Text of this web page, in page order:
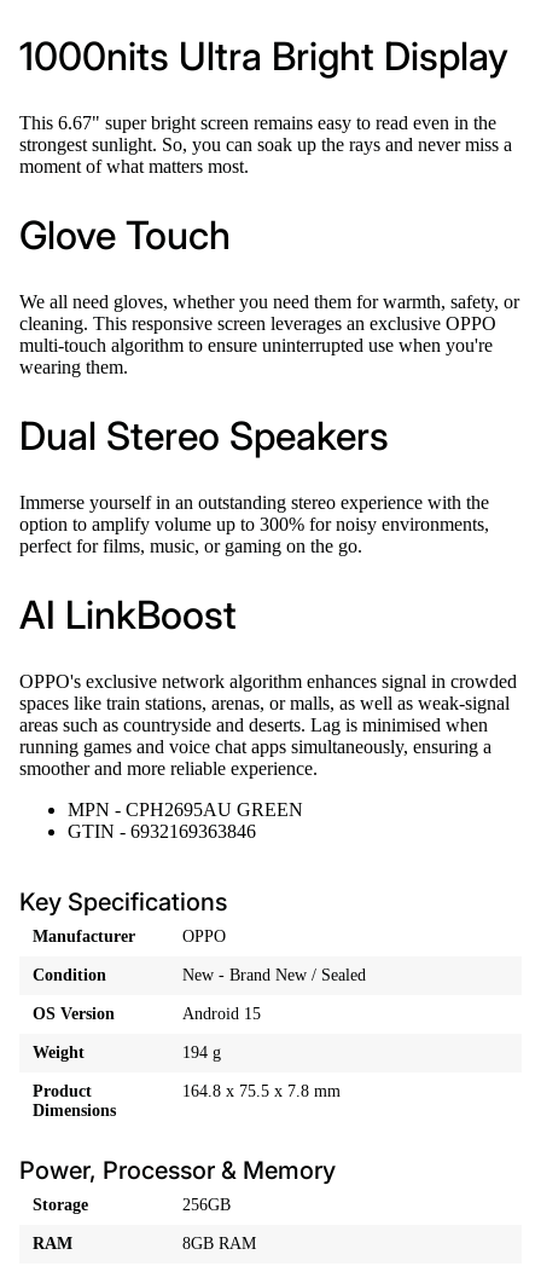
1000nits Ultra Bright Display
This 6.67" super bright screen remains easy to read even in the
strongest sunlight. So, you can soak up the rays and never miss a
moment of what matters most.
Glove Touch
We all need gloves, whether you need them for warmth, safety, or
cleaning. This responsive screen leverages an exclusive OPPO
multi-touch algorithm to ensure uninterrupted use when you're
wearing them.
Dual Stereo Speakers
Immerse yourself in an outstanding stereo experience with the
option to amplify volume up to 300% for noisy environments,
perfect for films, music, or gaming on the go.
AI LinkBoost
OPPO's exclusive network algorithm enhances signal in crowded
spaces like train stations, arenas, or malls, as well as weak-signal
areas such as countryside and deserts. Lag is minimised when
running games and voice chat apps simultaneously, ensuring a
smoother and more reliable experience.
MPN - CPH2695AU GREEN
GTIN - 6932169363846
Key Specifications
Manufacturer OPPO
Condition New - Brand New / Sealed
OS Version Android 15
Weight 194 g
Product
Dimensions
164.8 x 75.5 x 7.8 mm
Power, Processor & Memory
Storage 256GB
RAM 8GB RAM